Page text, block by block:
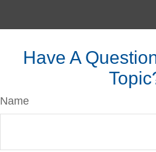
Have A
Name